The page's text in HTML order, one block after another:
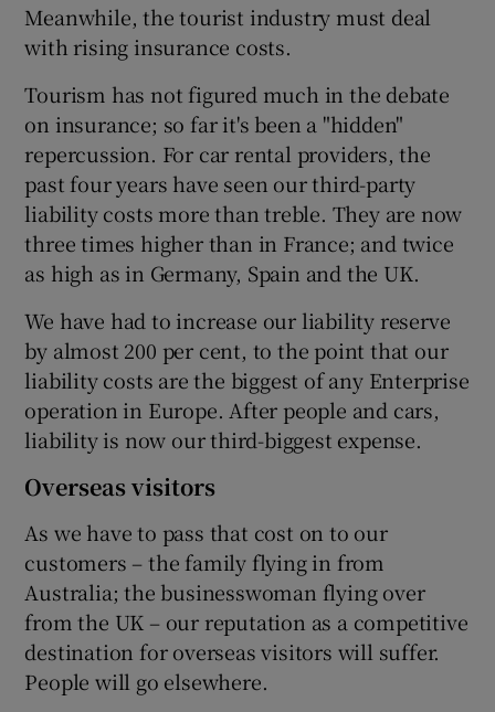
Meanwhile, the tourist industry must deal
with rising insurance costs.
Tourism has not figured much in the debate
on insurance; so far it's been a "hidden"
repercussion. For car rental providers, the
past four years have seen our third-party
liability costs more than treble. They are now
three times higher than in France; and twice
as high as in Germany, Spain and the UK.
We have had to increase our liability reserve
by almost 200 per cent, to the point that our
liability costs are the biggest of any Enterprise
operation in Europe. After people and cars,
liability is now our third-biggest expense.
Overseas visitors
As we have to pass that cost on to our
customers – the family flying in from
Australia; the businesswoman flying over
from the UK – our reputation as a competitive
destination for overseas visitors will suffer.
People will go elsewhere.